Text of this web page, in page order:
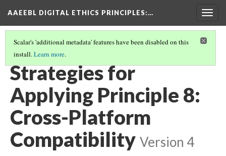
AAEEBL DIGITAL ETHICS PRINCIPLES:…
Scalar's 'additional metadata' features have been disabled on this
install.Learn more.
PRINCIPLE 8: CROSS-PLATFORM COMPATIBILITY
Strategies for
Applying Principle 8:
Cross-Platform
Compatibility Version 4